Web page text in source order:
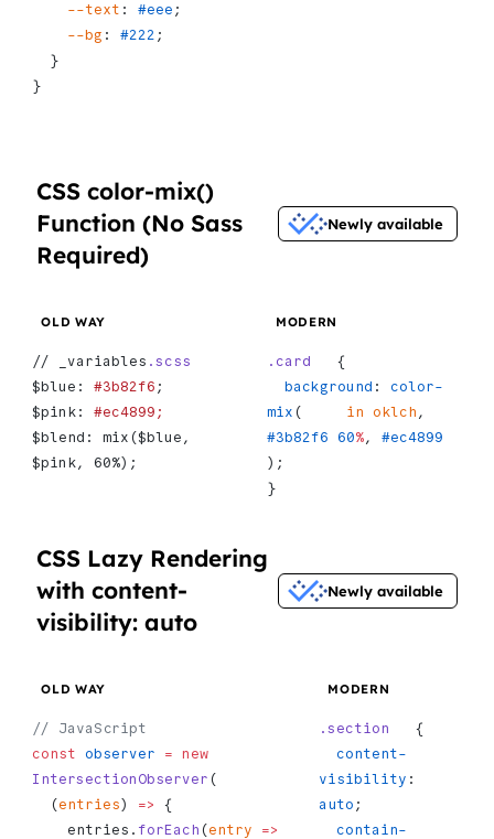
    --text
: #eee ;
    --bg
: #222 ;
  }
}
CSS color-mix()
Function (No Sass
Required)
Newly available
OLD WAY
// _variables .scss
$blue: #3b82f6 ;
$pink: #ec4899;
$blend: mix($blue,
$pink, 60%);
MODERN
.card
   {
  background
: color-
mix ( in oklch
#3b82f6 60%, #ec4899
);
}
CSS Lazy Rendering
with content-
visibility: auto
Newly available
OLD WAY
// JavaScript
const observer = new
IntersectionObserver (
  (
entries) =>
{
    entries.
forEach (entry =>
MODERN
.section
   {
  content-
visibility
auto ;
  contain-